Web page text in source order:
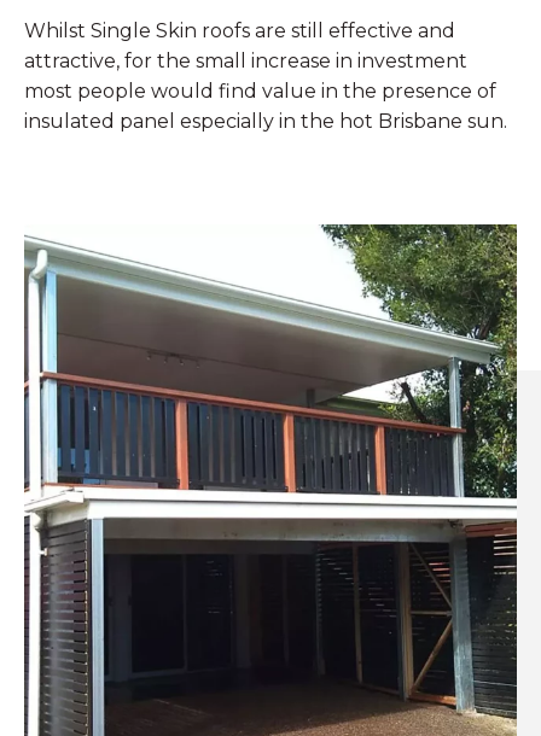
Whilst Single Skin roofs are still effective and
attractive, for the small increase in investment
most people would find value in the presence of
insulated panel especially in the hot Brisbane sun.